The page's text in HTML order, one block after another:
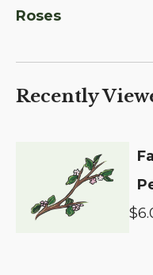
Roses
Recently